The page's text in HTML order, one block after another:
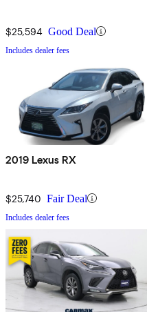
$25,594 Good Deal
Includes dealer fees
2019 Lexus RX
$25,740 Fair Deal
Includes dealer fees